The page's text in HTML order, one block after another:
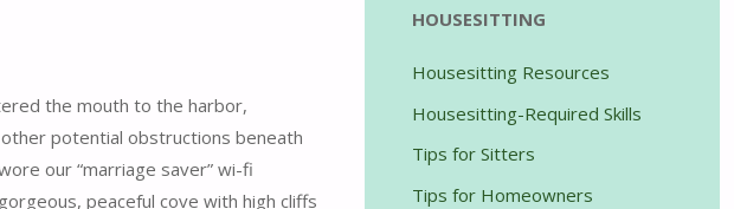
the mouth to the harbor,
potential obstructions beneath
our “marriage saver” wi-fi
peaceful cove with high cliffs
HOUSESITTING
Housesitting Resources
Housesitting-Required Skills
Tips for Sitters
Tips for Homeowners